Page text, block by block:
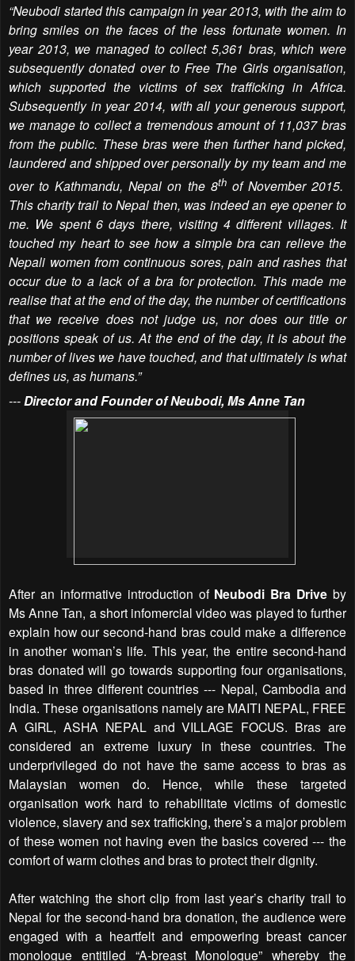
“Neubodi started this campaign in year 2013, with the aim to
bring smiles on the faces of the less fortunate women. In
year 2013, we managed to collect 5,361 bras, which were
subsequently donated over to Free The Girls organisation,
which supported the victims of sex trafficking in Africa.
Subsequently in year 2014, with all your generous support,
we manage to collect a tremendous amount of 11,037 bras
from the public. These bras were then further hand picked,
laundered and shipped over personally by my team and me
over to Kathmandu, Nepal on the 8thof November 2015.
This charity trail to Nepal then, was indeed an eye opener to
me. We spent 6 days there, visiting 4 different villages. It
touched my heart to see how a simple bra can relieve the
Nepali women from continuous sores, pain and rashes that
occur due to a lack of a bra for protection. This made me
realise that at the end of the day, the number of certifications
that we receive does not judge us, nor does our title or
positions speak of us. At the end of the day, it is about the
number of lives we have touched, and that ultimately is what
defines us, as humans.”
---Director and Founder of Neubodi, Ms Anne Tan
After an informative introduction of Neubodi Bra Drive by
Ms Anne Tan, a short infomercial video was played to further
explain how our second-hand bras could make a difference
in another woman’s life. This year, the entire second-hand
bras donated will go towards supporting four organisations,
based in three different countries --- Nepal, Cambodia and
India. These organisations namely are MAITI NEPAL, FREE
A GIRL, ASHA NEPAL and VILLAGE FOCUS. Bras are
considered an extreme luxury in these countries. The
underprivileged do not have the same access to bras as
Malaysian women do. Hence, while these targeted
organisation work hard to rehabilitate victims of domestic
violence, slavery and sex trafficking, there’s a major problem
of these women not having even the basics covered --- the
comfort of warm clothes and bras to protect their dignity.
After watching the short clip from last year’s charity trail to
Nepal for the second-hand bra donation, the audience were
engaged with a heartfelt and empowering breast cancer
monologue entitiled “A-breast Monologue” whereby the